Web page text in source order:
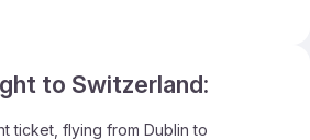
to Switzerland:
ticket, flying from Dublin to